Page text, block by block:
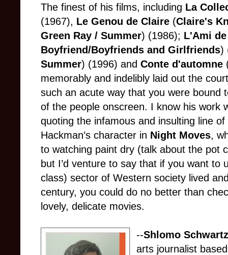
The finest of his films, including La
(1967), Le Genou de Claire (Claire's
Green Ray / Summer) (1986); L'Ami
Boyfriend/Boyfriends and Girlfriends)
Summer) (1996) and Conte d'automne
memorably and indelibly laid out the
such an acute way that you were bound
of the people onscreen. I know his work
quoting the infamous and insulting line
Hackman’s character in Night Moves,
to watching paint dry (talk about the pot
but I’d venture to say that if you want to
class) sector of Western society lived
century, you could do no better than
lovely, delicate movies.
--Shlomo
arts journalist